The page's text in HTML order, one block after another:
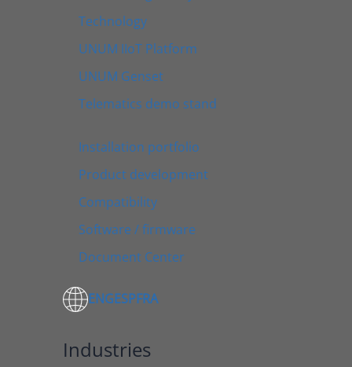
Technology
UNUM IIoT Platform
UNUM Genset
Telematics demo stand
Installation portfolio
Product development
Compatibility
Software / firmware
Document Center
ENGESPFRA
Industries